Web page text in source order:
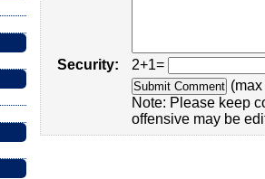
Security:
2+1=
Note: Please keep
offensive may be